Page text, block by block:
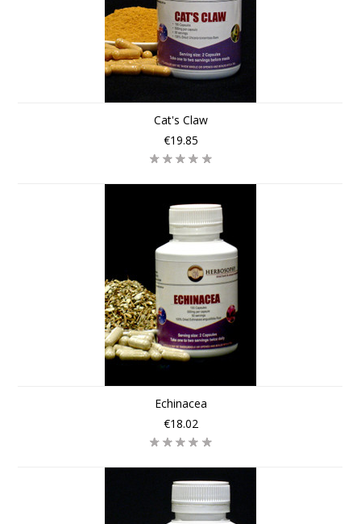
Cat's Claw
€19.85
Echinacea
€18.02